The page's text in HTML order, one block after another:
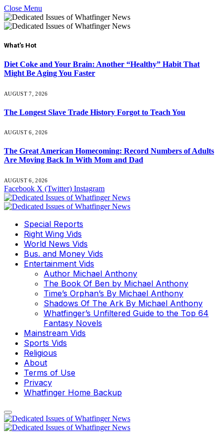
Close Menu
What's Hot
Diet Coke and Your Brain: Another “Healthy” Habit That
Might Be Aging You Faster
AUGUST 7, 2026
The Longest Slave Trade History Forgot to Teach You
AUGUST 6, 2026
The Great American Homecoming: Record Numbers of Adults
Are Moving Back In With Mom and Dad
AUGUST 6, 2026
Facebook X (Twitter) Instagram
Special Reports
Right Wing Vids
World News Vids
Bus. and Money Vids
Entertainment Vids
Author Michael Anthony
The Book Of Ben by Michael Anthony
Time’s Orphan’s By Michael Anthony
Shadows Of The Ark By Michael Anthony
Whatfinger’s Unfiltered Guide to the Top 64
Fantasy Novels
Mainstream Vids
Sports Vids
Religious
About
Terms of Use
Privacy
Whatfinger Home Backup